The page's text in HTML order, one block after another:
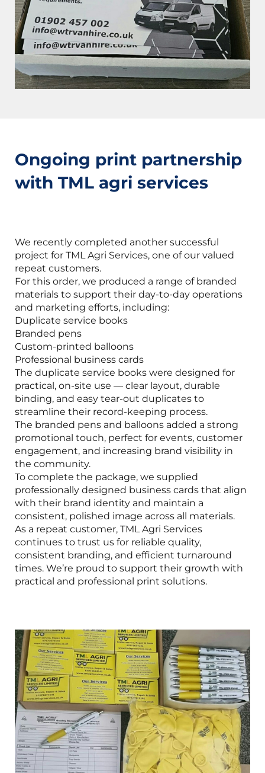
Ongoing print partnership
with TML agri services
We recently completed another successful
project for TML Agri Services, one of our valued
repeat customers.
For this order, we produced a range of branded
materials to support their day-to-day operations
and marketing efforts, including:
Duplicate service books
Branded pens
Custom-printed balloons
Professional business cards
The duplicate service books were designed for
practical, on-site use — clear layout, durable
binding, and easy tear-out duplicates to
streamline their record-keeping process.
The branded pens and balloons added a strong
promotional touch, perfect for events, customer
engagement, and increasing brand visibility in
the community.
To complete the package, we supplied
professionally designed business cards that align
with their brand identity and maintain a
consistent, polished image across all materials.
As a repeat customer, TML Agri Services
continues to trust us for reliable quality,
consistent branding, and efficient turnaround
times. We’re proud to support their growth with
practical and professional print solutions.